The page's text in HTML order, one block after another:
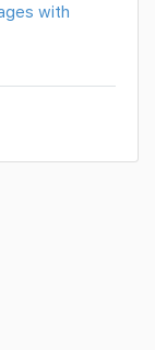
with